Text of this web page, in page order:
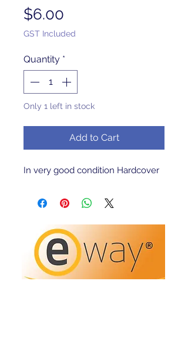
$6.00
GST Included
Quantity *
Only 1 left in stock
Add to Cart
In very good condition Hardcover